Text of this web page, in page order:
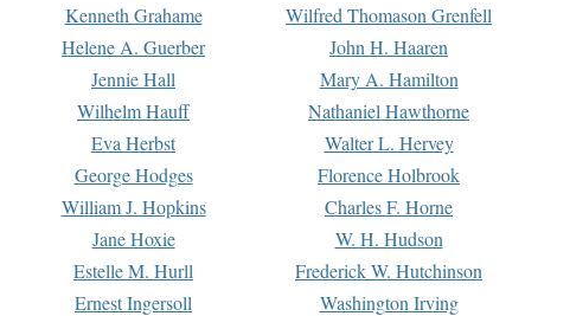
Kenneth Grahame Wilfred Thomason Grenfell
Helene A. Guerber John H. Haaren
Jennie Hall Mary A. Hamilton
Wilhelm Hauff Nathaniel Hawthorne
Eva Herbst Walter L. Hervey
George Hodges Florence Holbrook
William J. Hopkins Charles F. Horne
Jane Hoxie W. H. Hudson
Estelle M. Hurll Frederick W. Hutchinson
Ernest Ingersoll Washington Irving